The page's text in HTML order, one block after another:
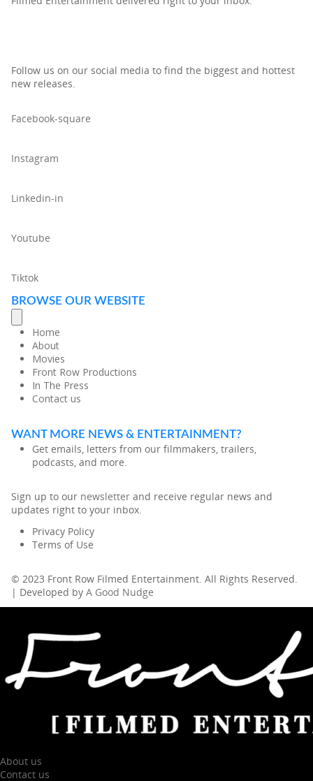
Follow us on our social media to find the biggest and hottest
new releases.
Facebook-square
Instagram
Linkedin-in
Youtube
Tiktok
BROWSE OUR WEBSITE
Home
About
Movies
Front Row Productions
In The Press
Contact us
WANT MORE NEWS & ENTERTAINMENT?
Get emails, letters from our filmmakers, trailers,
podcasts, and more.
Sign up to our newsletter and receive regular news and
updates right to your inbox.
Privacy Policy
Terms of Use
© 2023 Front Row Filmed Entertainment. All Rights Reserved.
| Developed by A Good Nudge
About us
Contact us